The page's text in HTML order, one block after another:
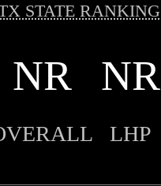
STATE RANKING
NR NR
LHP